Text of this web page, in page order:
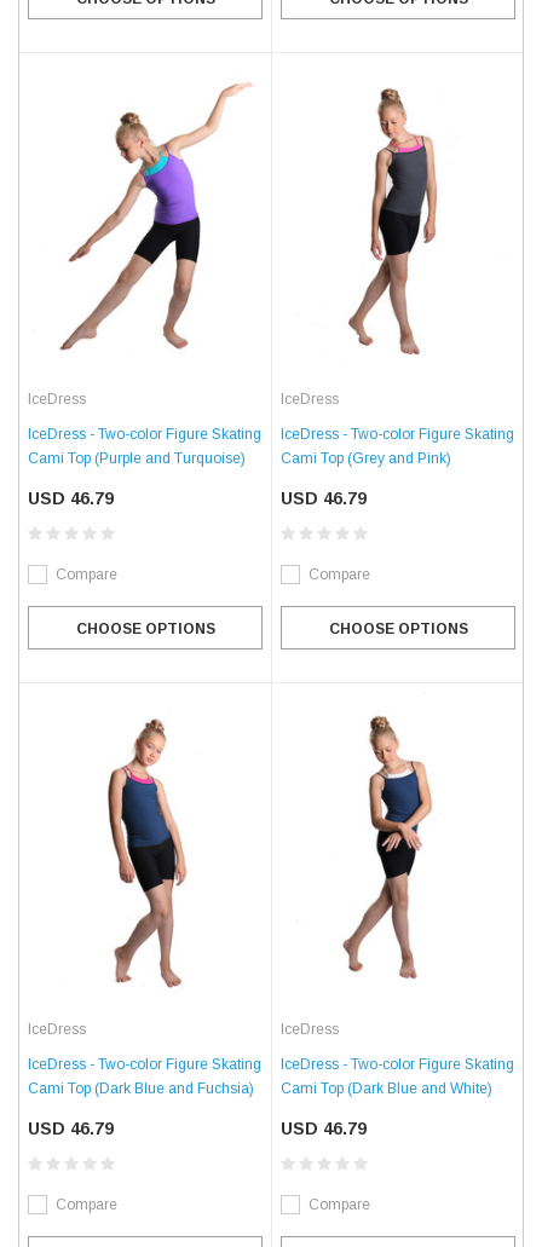
IceDress
IceDress - Two-color Figure Skating
Cami Top (Purple and Turquoise)
USD 46.79
Compare
CHOOSE OPTIONS
IceDress
IceDress - Two-color Figure Skating
Cami Top (Grey and Pink)
USD 46.79
Compare
CHOOSE OPTIONS
IceDress
IceDress - Two-color Figure Skating
Cami Top (Dark Blue and Fuchsia)
USD 46.79
Compare
IceDress
IceDress - Two-color Figure Skating
Cami Top (Dark Blue and White)
USD 46.79
Compare